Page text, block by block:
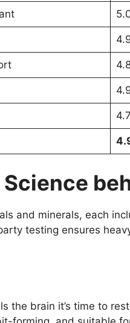
4.7
and minerals, each
testing ensures
the brain it’s time to